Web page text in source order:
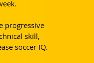
progressive
skill,
soccer IQ.